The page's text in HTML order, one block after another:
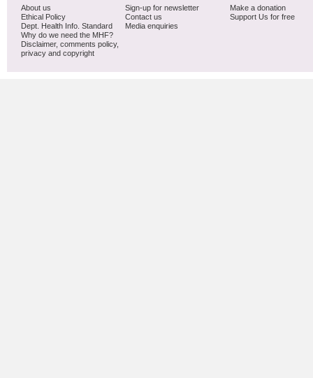
About us
Ethical Policy
Dept. Health Info. Standard
Why do we need the MHF?
Disclaimer, comments policy,
privacy and copyright
Sign-up for newsletter
Contact us
Media enquiries
Make a donation
Support Us for free